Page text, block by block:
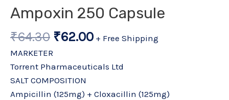
Ampoxin 250 Capsule
₹64.30 ₹62.00 + Free Shipping
MARKETER
Torrent Pharmaceuticals Ltd
SALT COMPOSITION
Ampicillin (125mg) + Cloxacillin (125mg)